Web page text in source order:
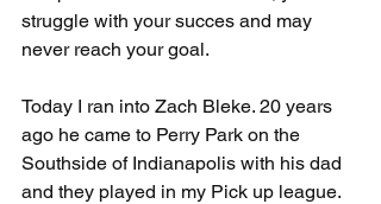
struggle with your succes and may
never reach your goal.
Today I ran into Zach Bleke. 20 years
ago he came to Perry Park on the
Southside of Indianapolis with his dad
and they played in my Pick up league.